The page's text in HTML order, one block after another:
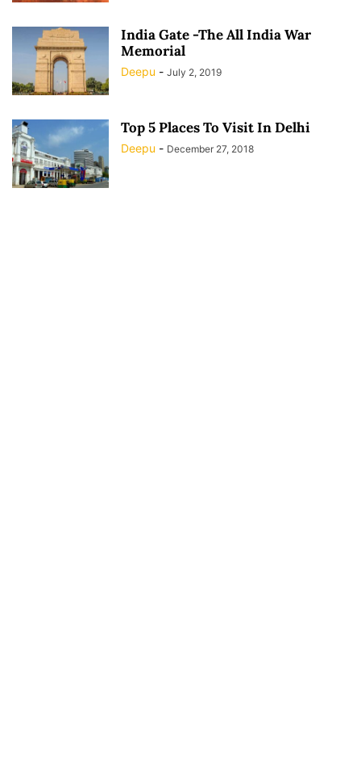
India Gate -The All India War
Memorial
Deepu - July 2, 2019
Top 5 Places To Visit In Delhi
Deepu - December 27, 2018